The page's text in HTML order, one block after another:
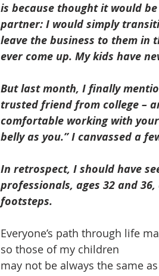
is because thought it would
partner: I would simply
leave the business to them in
ever come up. My kids have
But last month, I finally
trusted friend from college –
comfortable working with
belly as you.” I canvassed a
In retrospect, I should have
professionals, ages 32 and
footsteps.
Everyone’s path through life
so those of my children
may not be always the same